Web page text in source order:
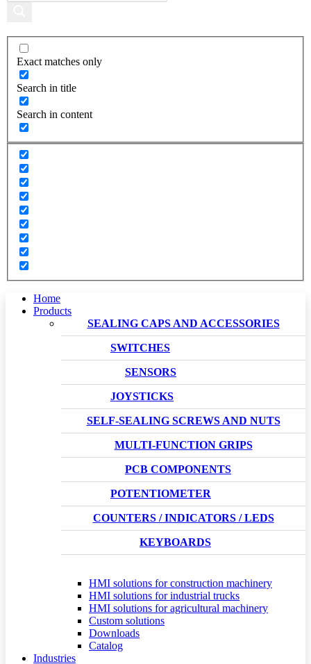
Exact matches only
Search in title
Search in content
Home
Products
SEALING CAPS AND ACCESSORIES
SWITCHES
SENSORS
JOYSTICKS
SELF-SEALING SCREWS AND NUTS
MULTI-FUNCTION GRIPS
PCB COMPONENTS
POTENTIOMETER
COUNTERS / INDICATORS / LEDS
KEYBOARDS
HMI solutions for construction machinery
HMI solutions for industrial trucks
HMI solutions for agricultural machinery
Custom solutions
Downloads
Catalog
Industries